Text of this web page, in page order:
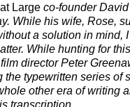
Large co-founder
While his wife, Rose,
a solution in mind,
While hunting for
director Peter
typewritten series
other era of writing
transcription.